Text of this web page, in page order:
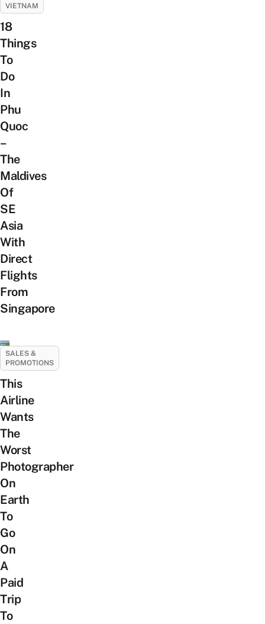
VIETNAM
18
Things
To
Do
In
Phu
Quoc
–
The
Maldives
Of
SE
Asia
With
Direct
Flights
From
Singapore
SALES &
PROMOTIONS
This
Airline
Wants
The
Worst
Photographer
On
Earth
To
Go
On
A
Paid
Trip
To